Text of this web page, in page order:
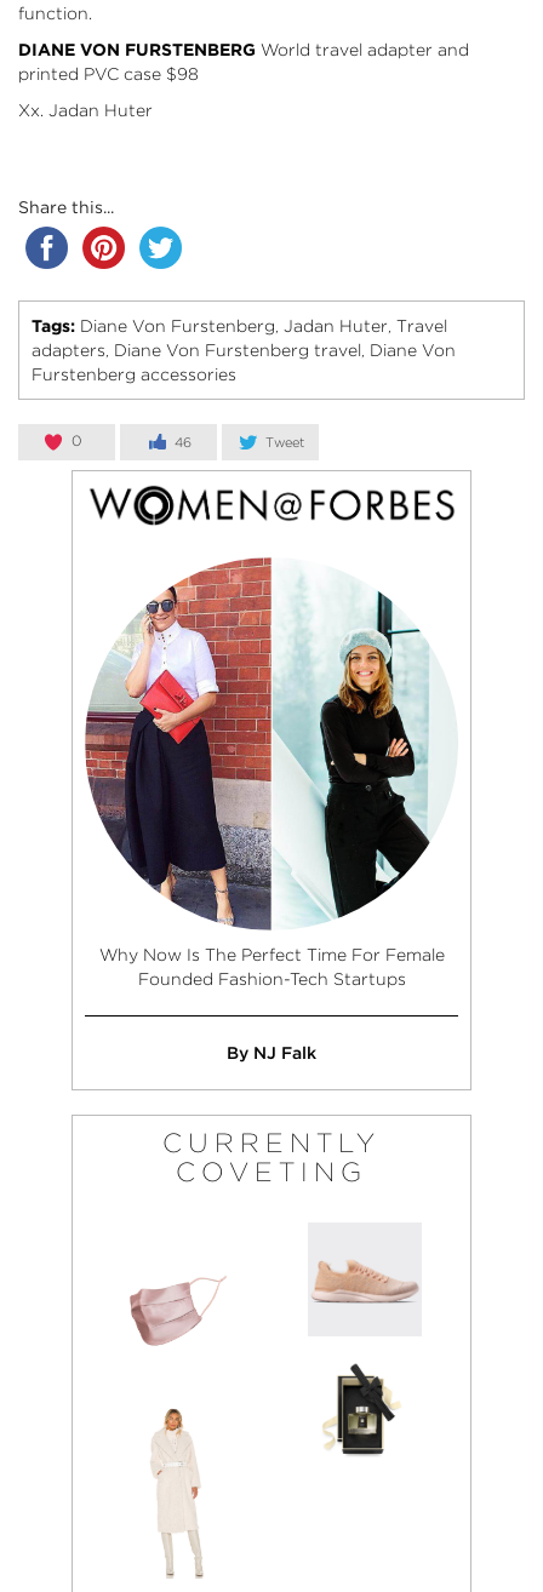
function.
DIANE VON FURSTENBERG World travel adapter and
printed PVC case $98
Xx. Jadan Huter
Share this...
Tags: Diane Von Furstenberg Jadan Huter Travel
adapters Diane Von Furstenberg travel Diane Von
Furstenberg accessories
0 46 Tweet
Why Now Is The Perfect Time For Female
Founded Fashion-Tech Startups
By NJ Falk
CURRENTLY
COVETING